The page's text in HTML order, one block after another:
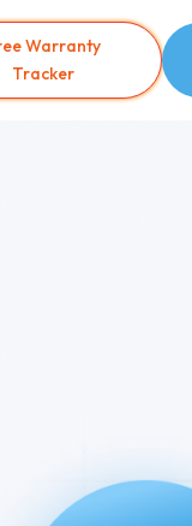
Warranty
Tracker